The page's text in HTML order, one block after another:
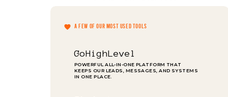
A FEW OF OUR MOST USED TOOLS
GoHighLevel
POWERFUL ALL-IN-ONE PLATFORM THAT
KEEPS OUR LEADS, MESSAGES, AND SYSTEMS
IN ONE PLACE.